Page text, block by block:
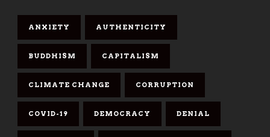
ANXIETY AUTHENTICITY
BUDDHISM CAPITALISM
CLIMATE CHANGE CORRUPTION
COVID-19 DEMOCRACY DENIAL